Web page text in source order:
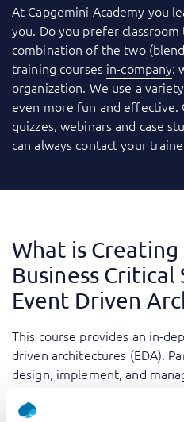
At Capgemini Academy you
you. Do you prefer
combination of the two
training courses in-company:
organization. We use a
even more fun and effective.
quizzes, webinars and case
can always contact your
What is Creating
Business Critical
Event Driven
This course provides an in-
driven architectures (EDA).
design, implement, and
CQRS, and pub/sub.